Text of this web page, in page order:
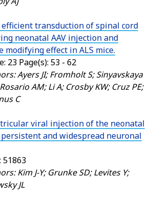
transduction of spinal cord
neonatal AAV injection and
modifying effect in ALS mice.
23 Page(s): 53 - 62
Ayers JI; Fromholt S; Sinyavskaya
AM; Li A; Crosby KW; Cruz PE;
C
viral injection of the neonatal
and widespread neuronal
51863
Kim J-Y; Grunke SD; Levites Y;
JL